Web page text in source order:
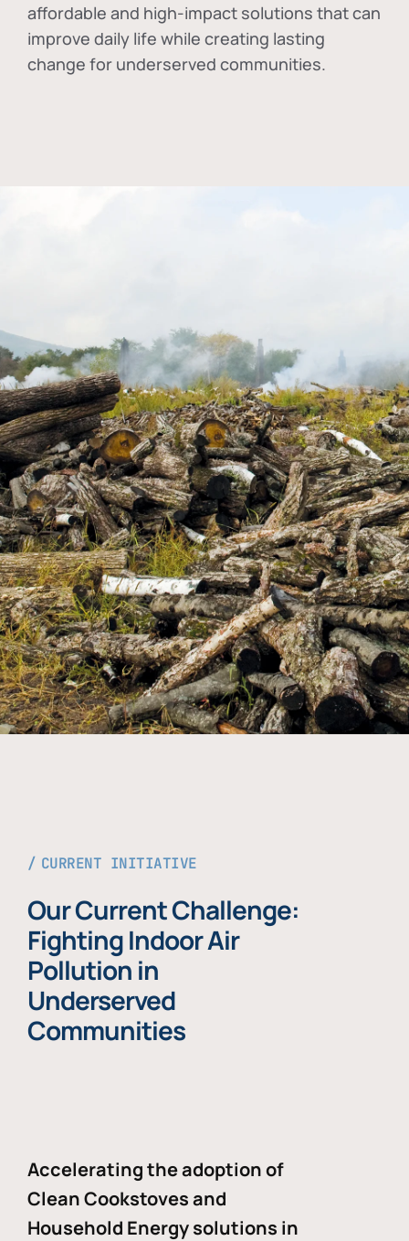
affordable and high-impact solutions that can
improve daily life while creating lasting
change for underserved communities.
CURRENT INITIATIVE
Our Current Challenge:
Fighting Indoor Air
Pollution in
Underserved
Communities
Accelerating the adoption of
Clean Cookstoves and
Household Energy solutions in